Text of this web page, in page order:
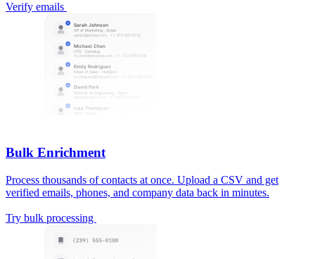
Verify emails
Bulk Enrichment
Process thousands of contacts at once. Upload a CSV and get
verified emails, phones, and company data back in minutes.
Try bulk processing